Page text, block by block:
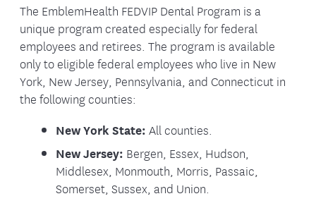
The EmblemHealth FEDVIP Dental Program is a
unique program created especially for federal
employees and retirees. The program is available
only to eligible federal employees who live in New
York, New Jersey, Pennsylvania, and Connecticut in
the following counties:
New York State: All counties.
New Jersey: Bergen, Essex, Hudson,
Middlesex, Monmouth, Morris, Passaic,
Somerset, Sussex, and Union.